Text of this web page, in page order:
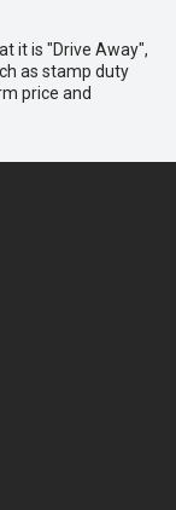
it is "Drive Away",
as stamp duty
price and